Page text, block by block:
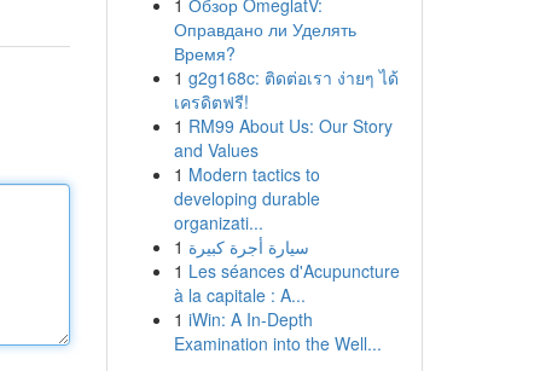
1 Обзор OmeglatV:
Оправдано ли Уделять
Время?
1 g2g168c: ติดต่อเรา ง่ายๆ ได้
เครดิตฟรี!
1 RM99 About Us: Our Story
and Values
1 Modern tactics to
developing durable
organizati...
1 سيارة أجرة كبيرة
1 Les séances d'Acupuncture
à la capitale : A...
1 iWin: A In-Depth
Examination into the Well...